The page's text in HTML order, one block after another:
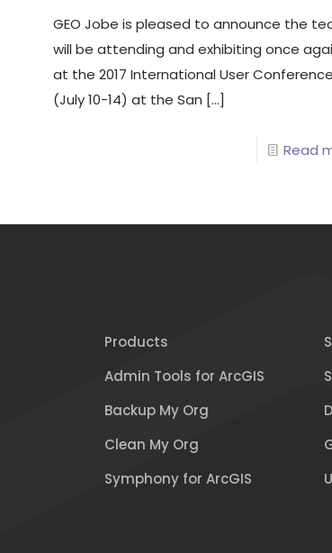
GEO Jobe is pleased to announce the
will be attending and exhibiting once
at the 2017 International User Conference
(July 10-14) at the San […]
Read
Products
Admin Tools for ArcGIS
Backup My Org
Clean My Org
Symphony for ArcGIS